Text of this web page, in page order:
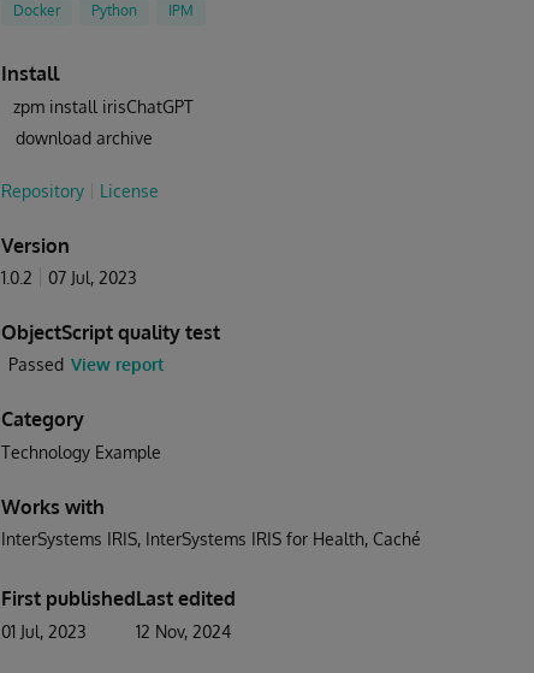
Docker Python IPM
Install
zpm install irisChatGPT
download archive
Repository License
Version
1.0.2 07 Jul, 2023
ObjectScript quality test
Passed View report
Category
Technology Example
Works with
InterSystems IRIS InterSystems IRIS for Health Caché
First published
01 Jul, 2023
Last edited
12 Nov, 2024